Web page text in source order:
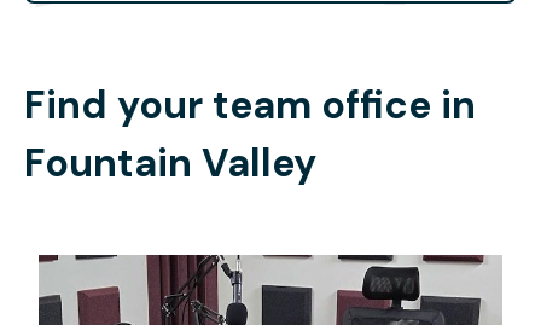
Find your team office in
Fountain Valley